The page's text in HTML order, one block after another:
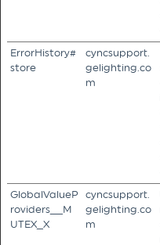
ErrorHistory#
store
cyncsupport.
gelighting.co
m
GlobalValueP
roviders__M
UTEX_X
cyncsupport.
gelighting.co
m